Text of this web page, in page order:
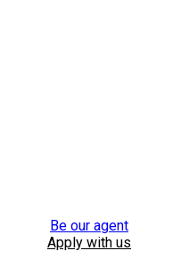
Be our agent
Apply with us